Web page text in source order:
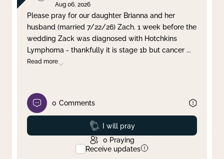
Clear filter Apply
Aug 06, 2026
Please pray for our daughter Brianna and her
husband (married 7/22/26) Zach. 1 week before the
wedding Zack was diagnosed with Hotchkins
Lymphoma - thankfully it is stage 1b but cancer ...
Read more
0 Comments
Prayed
I will pray
0 Praying
Receive updates